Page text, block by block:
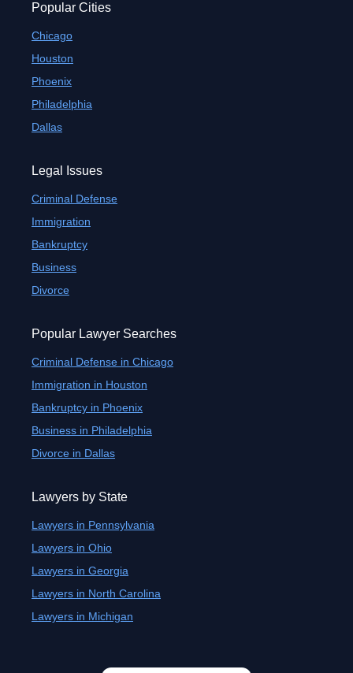
Popular Cities
Chicago
Houston
Phoenix
Philadelphia
Dallas
Legal Issues
Criminal Defense
Immigration
Bankruptcy
Business
Divorce
Popular Lawyer Searches
Criminal Defense in Chicago
Immigration in Houston
Bankruptcy in Phoenix
Business in Philadelphia
Divorce in Dallas
Lawyers by State
Lawyers in Pennsylvania
Lawyers in Ohio
Lawyers in Georgia
Lawyers in North Carolina
Lawyers in Michigan